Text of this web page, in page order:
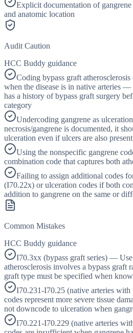
Explicit documentation of
and anatomic location
Audit Caution
HCC Buddy guidance
Coding bypass graft
when the disease is in native arteries
has a history of bypass graft surgery
category
Undercoding gangrene as
necrosis/gangrene is documented, it
ulceration even if ulcers are also present
Using the nonspecific gangrene
combination code that captures both
Failing to assign additional codes
(I70.22x) or ulceration codes if both
addition to gangrene on the same or
Common Mistakes
HCC Buddy guidance
I70.3xx (bypass graft series) —
atherosclerosis involves a bypass graft
graft type must be specified when
I70.231-I70.25 (native arteries
codes represent more severe tissue
not downcode to ulceration when
I70.221-I70.229 (native arteries